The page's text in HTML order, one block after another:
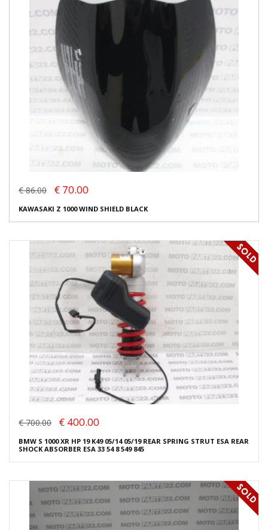
€ 86.00 € 70.00
KAWASAKI Z 1000 WIND SHIELD BLACK
€ 700.00 € 400.00
BMW S 1000 XR HP 19 K49 05/14 05/19 REAR SPRING STRUT ESA REAR
SHOCK ABSORBER ESA 33 54 8 549 845